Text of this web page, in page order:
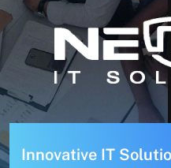
Innovative IT Solutio